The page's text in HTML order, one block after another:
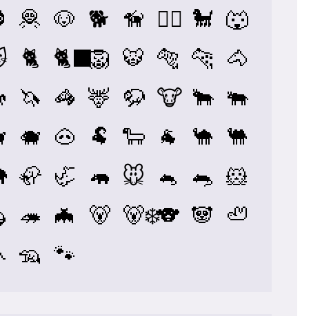
🦧 🐶 🐕 🦮 🐕‍🦺 🐩 🐺
🐈 🐈‍⬛🦁 🐯 🐅 🐆 🐴
🦄 🦓 🦌 🦬 🐮 🐂 🐃
🐗 🐽 🐏 🐑 🐐 🐪 🐫
🦣 🦏 🦛 🐭 🐁 🐀 🐹
🦔 🦇 🐻 🐻‍❄️🐨 🐼 🦥
🦡 🐾